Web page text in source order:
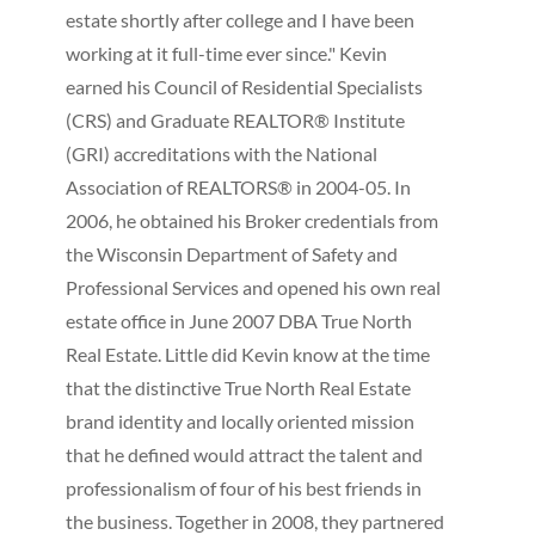
estate shortly after college and I have been
working at it full-time ever since." Kevin
earned his Council of Residential Specialists
(CRS) and Graduate REALTOR® Institute
(GRI) accreditations with the National
Association of REALTORS® in 2004-05. In
2006, he obtained his Broker credentials from
the Wisconsin Department of Safety and
Professional Services and opened his own real
estate office in June 2007 DBA True North
Real Estate. Little did Kevin know at the time
that the distinctive True North Real Estate
brand identity and locally oriented mission
that he defined would attract the talent and
professionalism of four of his best friends in
the business. Together in 2008, they partnered